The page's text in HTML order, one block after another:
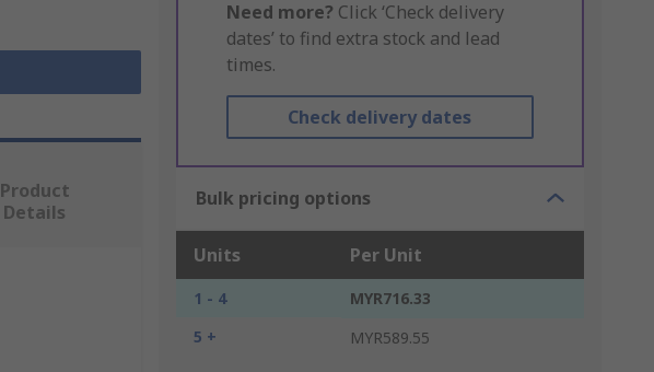
Need more? Click ‘Check delivery
dates’ to find extra stock and lead
times.
Check delivery dates
Bulk pricing options
Units Per Unit
1 - 4
MYR716.33
5 +
MYR589.55
Product
Details